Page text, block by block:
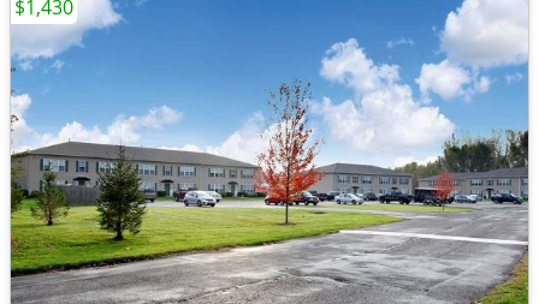
$1,430